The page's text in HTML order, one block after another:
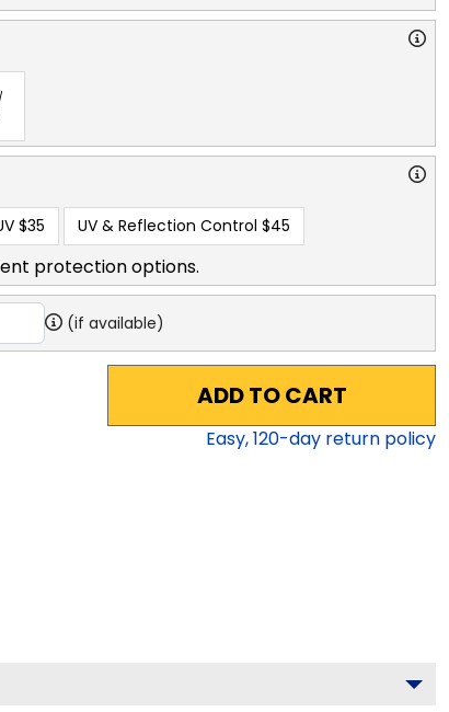
$35 UV & Reflection Control $45
protection options.
(if available)
ADD TO CART
Easy,120-day return policy